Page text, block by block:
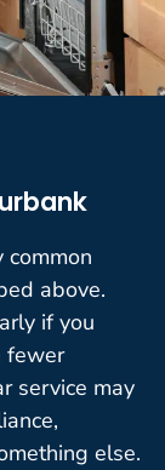
common
above.
if you
fewer
service may
else.